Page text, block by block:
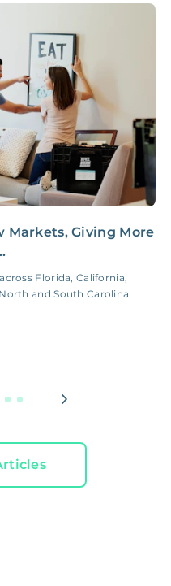
$100‑300/Claim
Markets, Giving More
Florida, California,
and South Carolina.